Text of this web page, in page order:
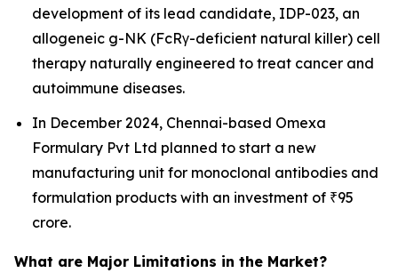
development of its lead candidate, IDP-023, an
allogeneic g-NK (FcRγ-deficient natural killer) cell
therapy naturally engineered to treat cancer and
autoimmune diseases.
In December 2024, Chennai-based Omexa
Formulary Pvt Ltd planned to start a new
manufacturing unit for monoclonal antibodies and
formulation products with an investment of ₹95
crore.
What are Major Limitations in the Market?